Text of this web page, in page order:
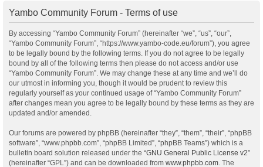
Yambo Community Forum - Terms of use
By accessing “Yambo Community Forum” (hereinafter “we”, “us”, “our”,
“Yambo Community Forum”, “https://www.yambo-code.eu/forum”), you agree
to be legally bound by the following terms. If you do not agree to be legally
bound by all of the following terms then please do not access and/or use
“Yambo Community Forum”. We may change these at any time and we’ll do
our utmost in informing you, though it would be prudent to review this
regularly yourself as your continued usage of “Yambo Community Forum”
after changes mean you agree to be legally bound by these terms as they are
updated and/or amended.
Our forums are powered by phpBB (hereinafter “they”, “them”, “their”, “phpBB
software”, “www.phpbb.com”, “phpBB Limited”, “phpBB Teams”) which is a
bulletin board solution released under the “GNU General Public License v2”
(hereinafter “GPL”) and can be downloaded from www.phpbb.com . The